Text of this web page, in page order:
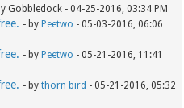
Gobbledock - 04-25-2016, 03:34 PM
- by Peetwo - 05-03-2016, 06:06
- by Peetwo - 05-21-2016, 11:41
- bythorn bird - 05-21-2016, 05:32